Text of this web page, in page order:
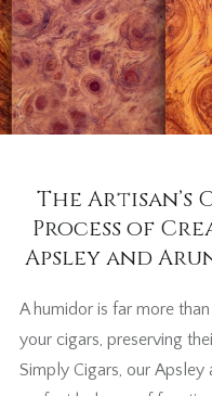
The
Process of
Apsley and
A humidor is far more
your cigars, preserving
Simply Cigars, our